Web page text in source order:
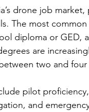
drone job
The most
diploma or GED,
are
two and
pilot
and